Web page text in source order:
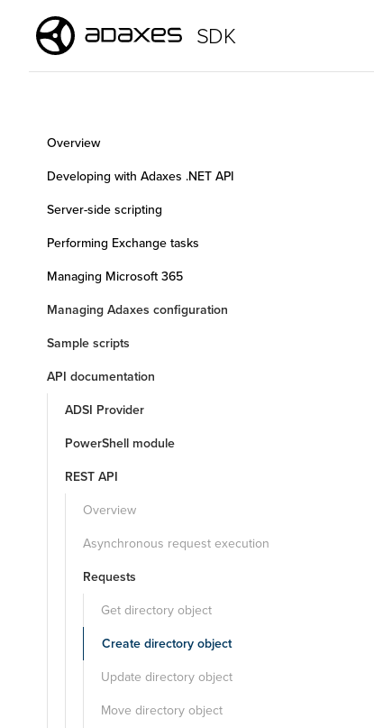
SDK
Overview
Developing with Adaxes .NET API
Server-side scripting
Performing Exchange tasks
Managing Microsoft 365
Managing Adaxes configuration
Sample scripts
API documentation
ADSI Provider
PowerShell module
REST API
Overview
Asynchronous request execution
Requests
Get directory object
Create directory object
Update directory object
Move directory object